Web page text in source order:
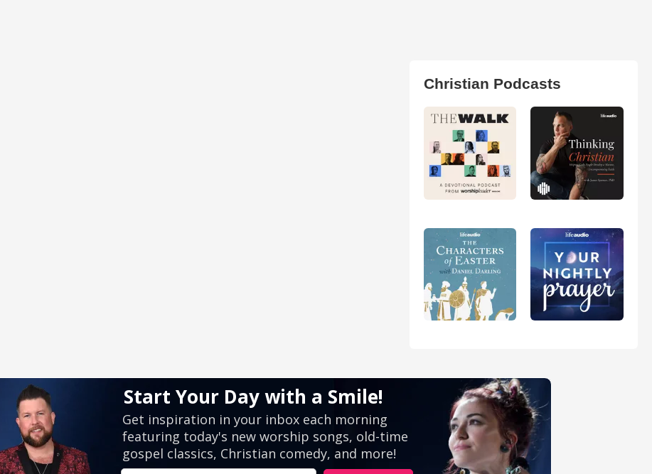
Christian Podcasts